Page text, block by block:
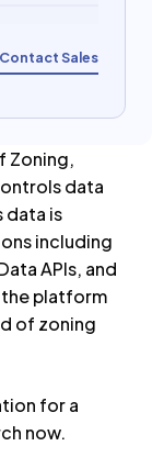
Contact Sales
Zoning,
data
data is
including
APIs, and
the platform
of zoning
for a
now.